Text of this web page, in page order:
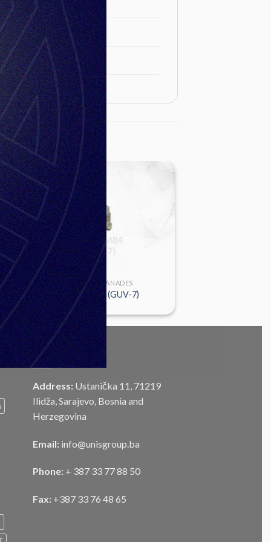
FUSES & GRANADES
KT-EU M84 (GUV-7)
CONTACT
Address: Ustanička 11, 71219
Ilidža, Sarajevo, Bosnia and
Herzegovina
Email: info@unisgroup.ba
Phone: + 387 33 77 88 50
Fax: +387 33 76 48 65